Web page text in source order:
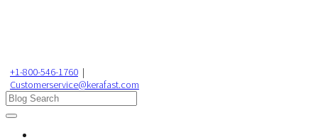
+1-800-546-1760 |
Customerservice@kerafast.com